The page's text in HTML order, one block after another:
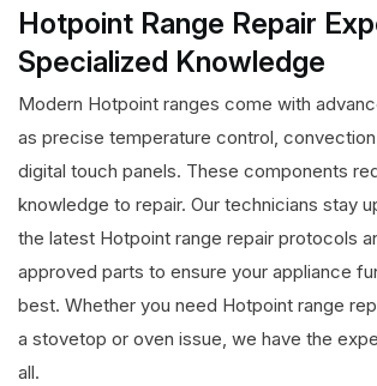
Hotpoint Range Repair
Specialized Knowledge
Modern Hotpoint ranges come with
as precise temperature control,
digital touch panels. These components
knowledge to repair. Our technicians stay
the latest Hotpoint range repair protocols
approved parts to ensure your appliance
best. Whether you need Hotpoint range
a stovetop or oven issue, we have the
all.